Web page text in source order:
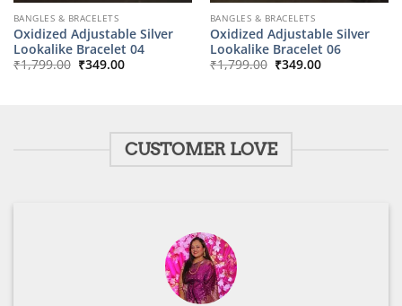
BANGLES & BRACELETS
Oxidized Adjustable Silver
Lookalike Bracelet 04
₹1,799.00 Original
price
₹349.00Current
BANGLES & BRACELETS
Oxidized Adjustable Silver
Lookalike Bracelet 06
₹1,799.00 Original
price
₹349.00Current
CUSTOMER LOVE